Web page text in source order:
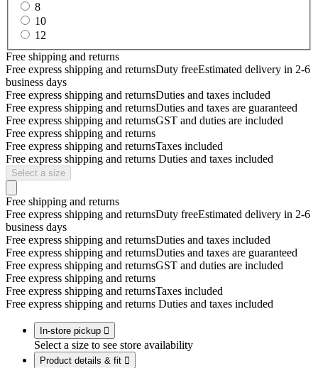
8
10
12
Free shipping and returns
Free express shipping and returnsDuty freeEstimated delivery in 2-6
business days
Free express shipping and returnsDuties and taxes included
Free express shipping and returnsDuties and taxes are guaranteed
Free express shipping and returnsGST and duties are included
Free express shipping and returns
Free express shipping and returnsTaxes included
Free express shipping and returns Duties and taxes included
Select a size
Free shipping and returns
Free express shipping and returnsDuty freeEstimated delivery in 2-6
business days
Free express shipping and returnsDuties and taxes included
Free express shipping and returnsDuties and taxes are guaranteed
Free express shipping and returnsGST and duties are included
Free express shipping and returns
Free express shipping and returnsTaxes included
Free express shipping and returns Duties and taxes included
In-store pickup 
Select a size to see store availability
Product details & fit 